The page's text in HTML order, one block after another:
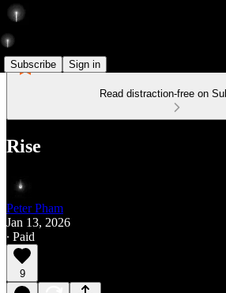
Subscribe Sign in
Read distraction-free on
Rise
Peter Pham
Jan 13, 2026
∙ Paid
9